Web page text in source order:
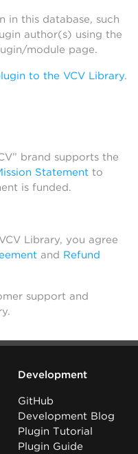
in this database, such
author(s) using the
module page.
to the VCV Library.
brand supports the
Statement to
is funded.
Library, you agree
and Refund
support and
Development
GitHub
Development Blog
Plugin Tutorial
Plugin Guide